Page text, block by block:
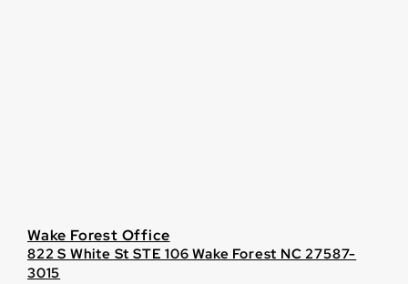
Wake Forest Office
822 S White St STE 106 Wake Forest NC 27587-
3015